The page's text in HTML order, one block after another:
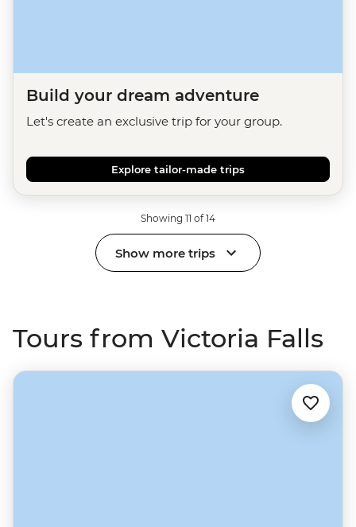
Build your dream adventure
Let's create an exclusive trip for your group.
Explore tailor-made trips
Showing 11 of 14
Show more trips
Tours from Victoria Falls